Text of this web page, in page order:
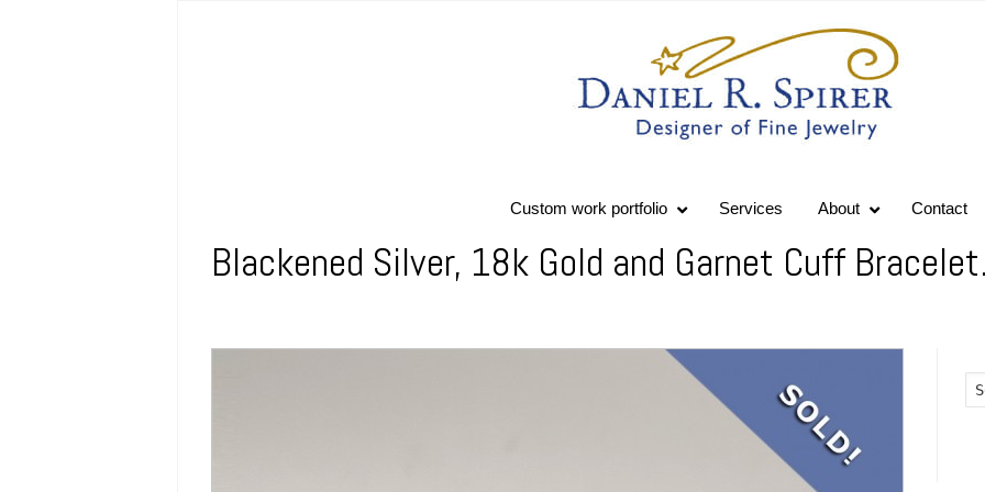
Custom work portfolio Services About Contact
Blackened Silver, 18k Gold and Garnet Cuff Bracelet.